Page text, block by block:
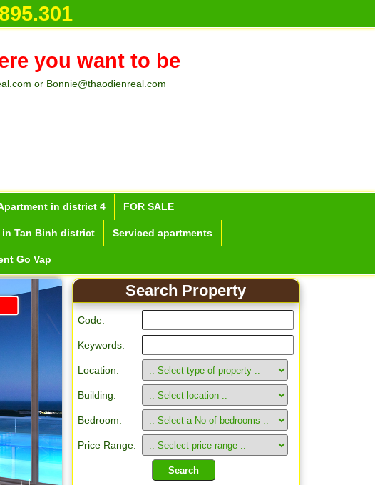
you want to be
or Bonnie@thaodienreal.com
in district 4 FOR SALE
in Tan Binh district Serviced apartments
Go Vap
Search Property
Code:
Keywords:
Location:
Building:
Bedroom:
Price Range: